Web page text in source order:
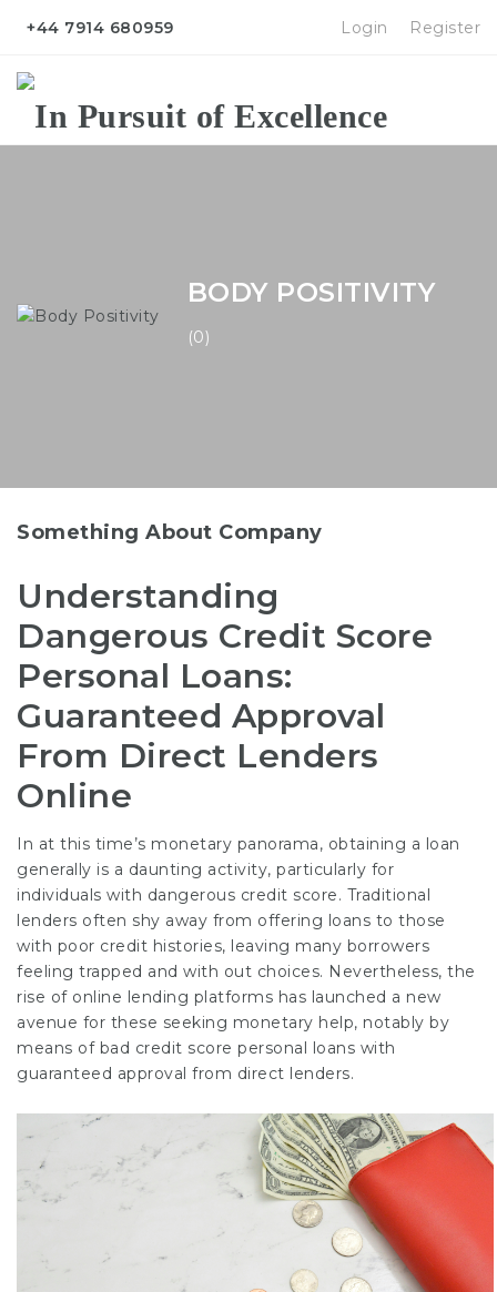
+44 7914 680959 Login Register
BODY POSITIVITY
(0)
Something About Company
Understanding
Dangerous Credit Score
Personal Loans:
Guaranteed Approval
From Direct Lenders
Online
In at this time’s monetary panorama, obtaining a loan
generally is a daunting activity, particularly for
individuals with dangerous credit score. Traditional
lenders often shy away from offering loans to those
with poor credit histories, leaving many borrowers
feeling trapped and with out choices. Nevertheless, the
rise of online lending platforms has launched a new
avenue for these seeking monetary help, notably by
means of bad credit score personal loans with
guaranteed approval from direct lenders.